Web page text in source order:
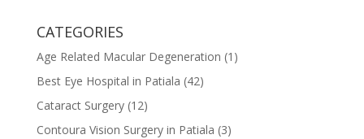
CATEGORIES
Age Related Macular Degeneration (1)
Best Eye Hospital in Patiala (42)
Cataract Surgery(12)
Contoura Vision Surgery in Patiala (3)